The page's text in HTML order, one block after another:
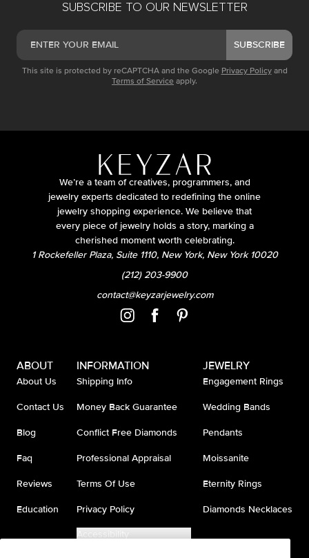
SUBSCRIBE TO OUR NEWSLETTER
SUBSCRIBE
This site is protected by reCAPTCHA and the Google Privacy Policy and
Terms of Service apply.
We’re a team of creatives, programmers, and
jewelry experts dedicated to redefining the online
jewelry shopping experience. We believe that
every piece of jewelry holds a story, marking a
cherished moment worth celebrating.
1 Rockefeller Plaza, Suite 1110, New York, New York 10020
(212) 203-9900
contact@keyzarjewelry.com
ABOUT
About Us
Contact Us
Blog
Faq
Reviews
Education
INFORMATION
Shipping Info
Money Back Guarantee
Conflict Free Diamonds
Professional Appraisal
Terms Of Use
Privacy Policy
Accessibility
JEWELRY
Engagement Rings
Wedding Bands
Pendants
Moissanite
Eternity Rings
Diamonds Necklaces